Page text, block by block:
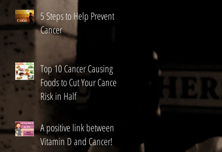
5 Steps to Help Prevent
Cancer
Top 10 Cancer Causing
Foods to Cut Your Cancer
Risk in Half
A positive link between
Vitamin D and Cancer!